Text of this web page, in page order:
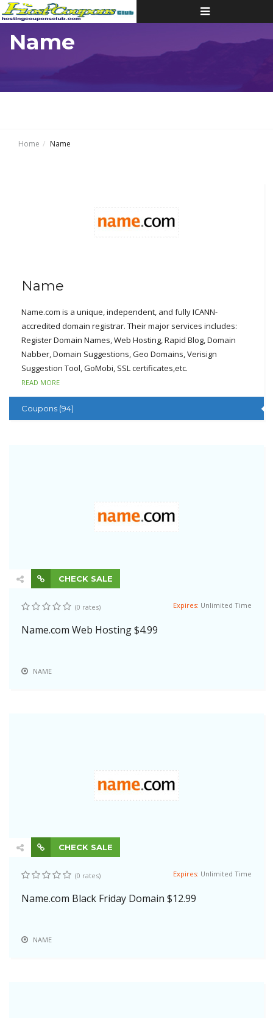
Toggle
navigation
Name
Home Name
Name
Name.com is a unique, independent, and fully ICANN-
accredited domain registrar. Their major services includes:
Register Domain Names, Web Hosting, Rapid Blog, Domain
Nabber, Domain Suggestions, Geo Domains, Verisign
Suggestion Tool, GoMobi, SSL certificates,etc.
priority. Name.com has made the commitment of 30-day
money back guarantee, FTP access, awesome technical
READ MORE
Coupons (94)
CHECK SALE
(0 rates) Expires: Unlimited Time
Name.com Web Hosting $4.99
NAME
CHECK SALE
(0 rates) Expires: Unlimited Time
Name.com Black Friday Domain $12.99
NAME